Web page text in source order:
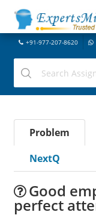
+91-977-207-8620
Problem
NextQ
Good
perfect